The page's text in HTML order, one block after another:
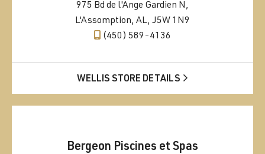
975 Bd de l'Ange Gardien N,
L'Assomption, AL, J5W 1N9
(450) 589-4136
WELLIS STORE DETAILS
Bergeon Piscines et Spas